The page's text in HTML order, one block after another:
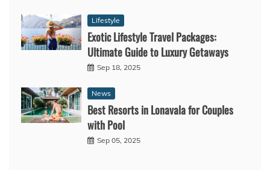
Lifestyle
Exotic Lifestyle Travel Packages:
Ultimate Guide to Luxury Getaways
Sep 18, 2025
News
Best Resorts in Lonavala for Couples
with Pool
Sep 05, 2025